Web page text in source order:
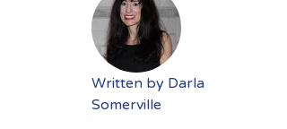
Written by Darla
Somerville